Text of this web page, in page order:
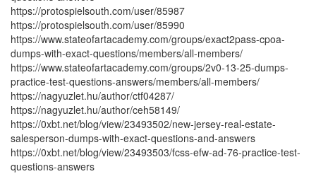
https://protospielsouth.com/user/85987
https://protospielsouth.com/user/85990
https://www.stateofartacademy.com/groups/exact2pass-cpoa-
dumps-with-exact-questions/members/all-members/
https://www.stateofartacademy.com/groups/2v0-13-25-dumps-
practice-test-questions-answers/members/all-members/
https://nagyuzlet.hu/author/ctf04287/
https://nagyuzlet.hu/author/ceh58149/
https://0xbt.net/blog/view/23493502/new-jersey-real-estate-
salesperson-dumps-with-exact-questions-and-answers
https://0xbt.net/blog/view/23493503/fcss-efw-ad-76-practice-test-
questions-answers